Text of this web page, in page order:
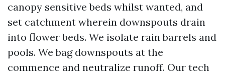
canopy sensitive beds whilst wanted, and
set catchment wherein downspouts drain
into flower beds. We isolate rain barrels and
pools. We bag downspouts at the
commence and neutralize runoff. Our tech